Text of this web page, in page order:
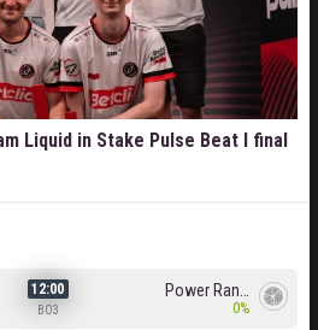
12:00
BO3 0%
Liquid in Stake Pulse Beat I final